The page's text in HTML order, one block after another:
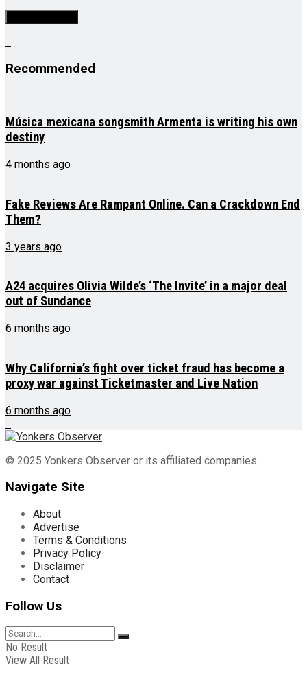
Recommended
Música mexicana songsmith Armenta is writing his own
destiny
4 months ago
Fake Reviews Are Rampant Online. Can a Crackdown End
Them?
3 years ago
A24 acquires Olivia Wilde’s ‘The Invite’ in a major deal
out of Sundance
6 months ago
Why California’s fight over ticket fraud has become a
proxy war against Ticketmaster and Live Nation
6 months ago
© 2025 Yonkers Observer or its affiliated companies.
Navigate Site
About
Advertise
Terms & Conditions
Privacy Policy
Disclaimer
Contact
Follow Us
No Result
View All Result